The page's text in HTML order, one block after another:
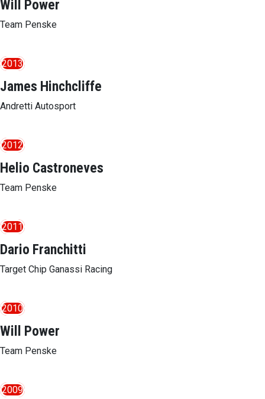
Will Power
Team Penske
2013
James Hinchcliffe
Andretti Autosport
2012
Helio Castroneves
Team Penske
2011
Dario Franchitti
Target Chip Ganassi Racing
2010
Will Power
Team Penske
2009